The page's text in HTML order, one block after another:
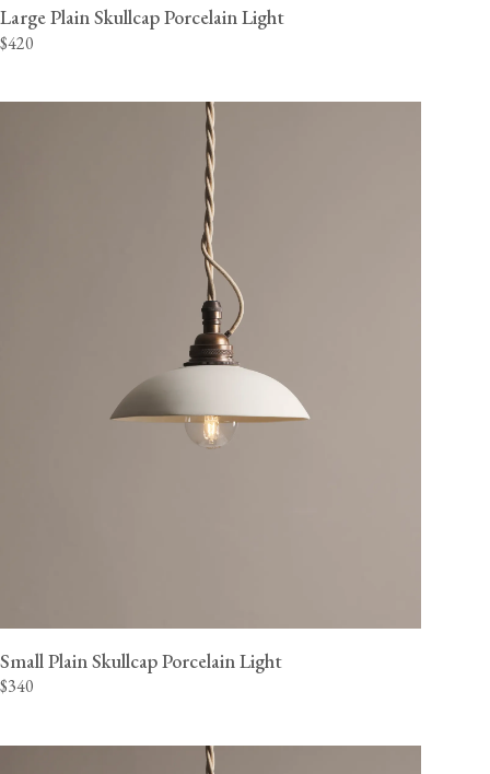
Large Plain Skullcap Porcelain Light
$420
Small Plain Skullcap Porcelain Light
$340